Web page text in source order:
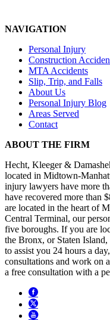
NAVIGATION
Personal Injury
Construction
MTA Accidents
Slip, Trip, and Falls
About Us
Personal Injury Blog
Areas Served
Contact
ABOUT THE FIRM
Hecht, Kleeger &
located in Midtown-
injury lawyers have more
have recovered more than
are located in the heart of
Central Terminal, our
five boroughs. If you are
the Bronx, or Staten
to assist you 24 hours a
consultations and work on
a free consultation with a